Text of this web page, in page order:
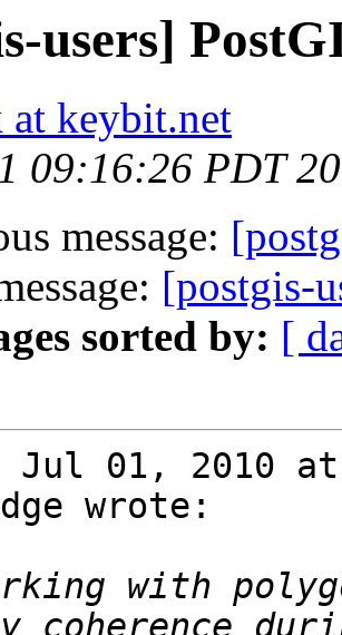
users]
at keybit.net
09:16:26 PDT
message:
[postgis-
sorted by: [
Jul 01, 2010 at
wrote:
with